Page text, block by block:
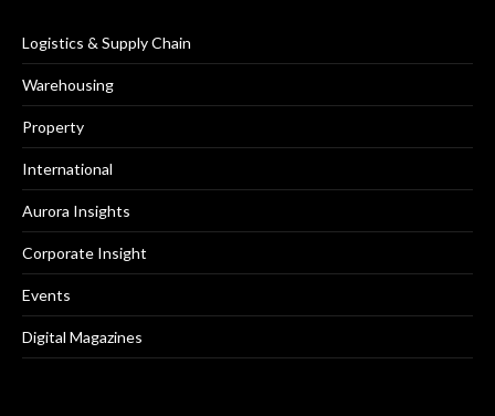
Logistics & Supply Chain
Warehousing
Property
International
Aurora Insights
Corporate Insight
Events
Digital Magazines